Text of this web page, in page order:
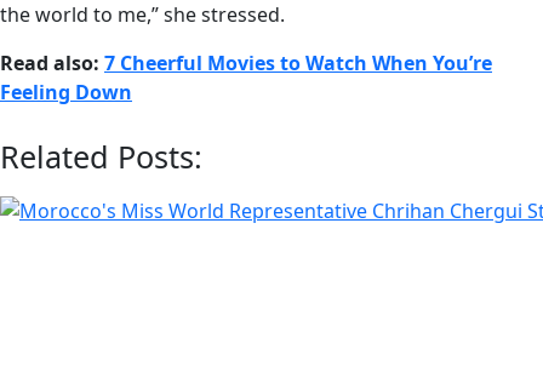
the world to me,” she stressed.
Read also: 7 Cheerful Movies to Watch When You’re
Feeling Down
Related Posts: